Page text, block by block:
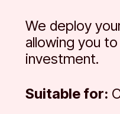
We deploy
allowing you
investment.
Suitable for: